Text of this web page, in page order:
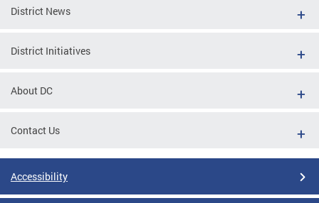
District News
District Initiatives
About DC
Contact Us
Accessibility